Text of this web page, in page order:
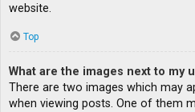
website.
Top
What are the images next to my
There are two images which may
when viewing posts. One of them